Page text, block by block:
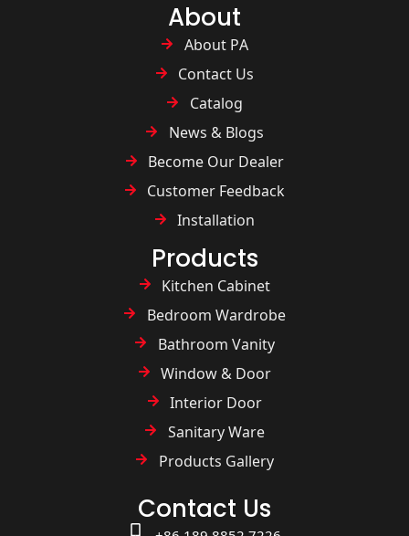
About
About PA
Contact Us
Catalog
News & Blogs
Become Our Dealer
Customer Feedback
Installation
Products
Kitchen Cabinet
Bedroom Wardrobe
Bathroom Vanity
Window & Door
Interior Door
Sanitary Ware
Products Gallery
Contact Us